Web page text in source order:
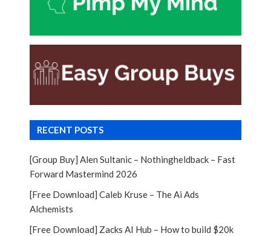
RECENT POSTS
[Group Buy] Alen Sultanic – Nothingheldback – Fast
Forward Mastermind 2026
[Free Download] Caleb Kruse – The Ai Ads
Alchemists
[Free Download] Zacks AI Hub – How to build $20k